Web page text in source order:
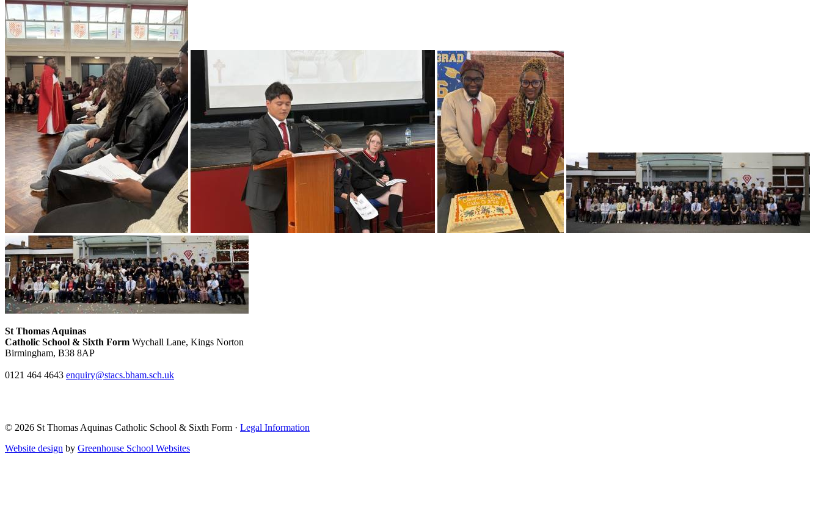
St Thomas Aquinas
Catholic School & Sixth Form Wychall Lane, Kings Norton
Birmingham, B38 8AP
0121 464 4643 enquiry@stacs.bham.sch.uk
© 2026 St Thomas Aquinas Catholic School & Sixth Form · Legal Information
Website design by Greenhouse School Websites